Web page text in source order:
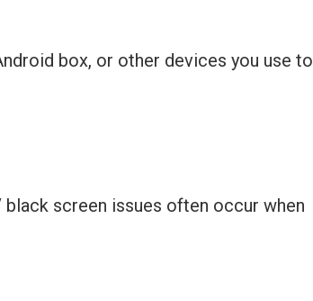
box, or other devices you use to
screen issues often occur when